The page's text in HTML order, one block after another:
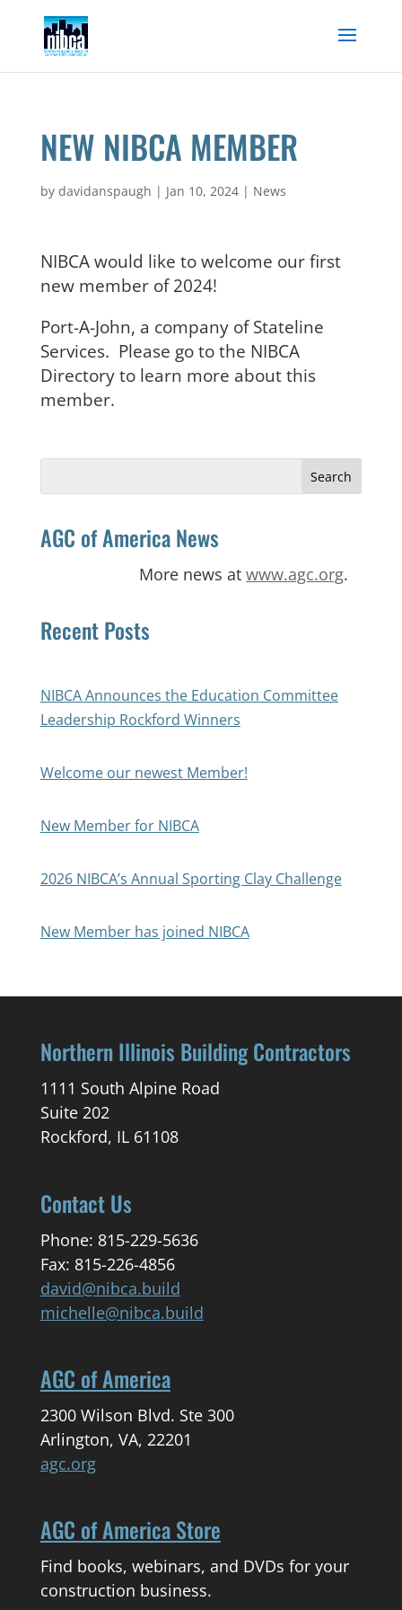
content
NEW NIBCA MEMBER
by davidanspaugh | Jan 10, 2024| News
NIBCA would like to welcome our first
new member of 2024!
Port-A-John, a company of Stateline
Services. Please go to the NIBCA
Directory to learn more about this
member.
AGC of America News
More news atwww.agc.org.
Recent Posts
NIBCA Announces the Education Committee
Leadership Rockford Winners
Welcome our newest Member!
New Member for NIBCA
2026 NIBCA’s Annual Sporting Clay Challenge
New Member has joined NIBCA
Northern Illinois Building Contractors
1111 South Alpine Road
Suite 202
Rockford, IL 61108
Contact Us
Phone: 815-229-5636
Fax: 815-226-4856
david@nibca.build
michelle@nibca.build
AGC of America
2300 Wilson Blvd. Ste 300
Arlington, VA, 22201
agc.org
AGC of America Store
Find books, webinars, and DVDs for your
construction business.